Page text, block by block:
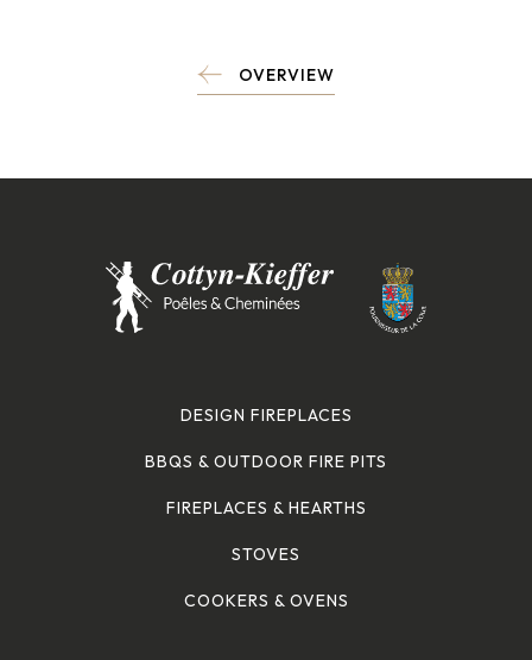
OVERVIEW
DESIGN FIREPLACES
BBQS & OUTDOOR FIRE PITS
FIREPLACES & HEARTHS
STOVES
COOKERS & OVENS